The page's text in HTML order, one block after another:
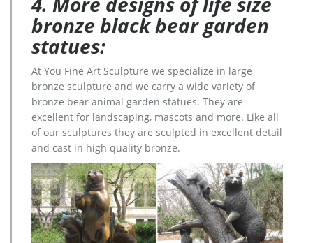
bronze black bear garden
statues:
At You Fine Art Sculpture we specialize in large
bronze sculpture and we carry a wide variety of
bronze bear animal garden statues. They are
excellent for landscaping, mascots and more. Like all
of our sculptures they are sculpted in excellent detail
and cast in high quality bronze.